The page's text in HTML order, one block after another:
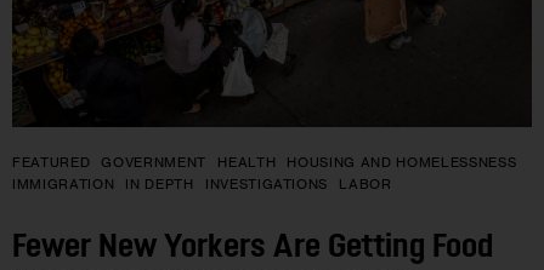
FEATURED GOVERNMENT HEALTH
HOUSING AND HOMELESSNESS
IMMIGRATION
IN DEPTH INVESTIGATIONS LABOR
Fewer New Yorkers Are Getting Food